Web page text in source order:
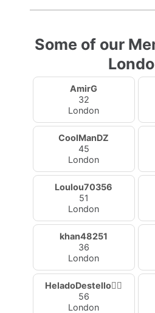
Some of our
AmirG
32
London
CoolManDZ
45
London
Loulou70356
51
London
khan48251
36
London
HeladoDestello🧚‍♀️
56
London